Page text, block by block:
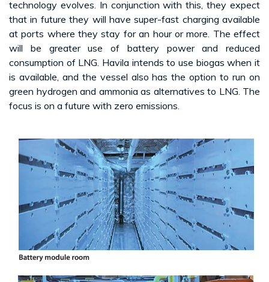
technology evolves. In conjunction with this, they expect
that in future they will have super-fast charging available
at ports where they stay for an hour or more. The effect
will be greater use of battery power and reduced
consumption of LNG. Havila intends to use biogas when it
is available, and the vessel also has the option to run on
green hydrogen and ammonia as alternatives to LNG. The
focus is on a future with zero emissions.